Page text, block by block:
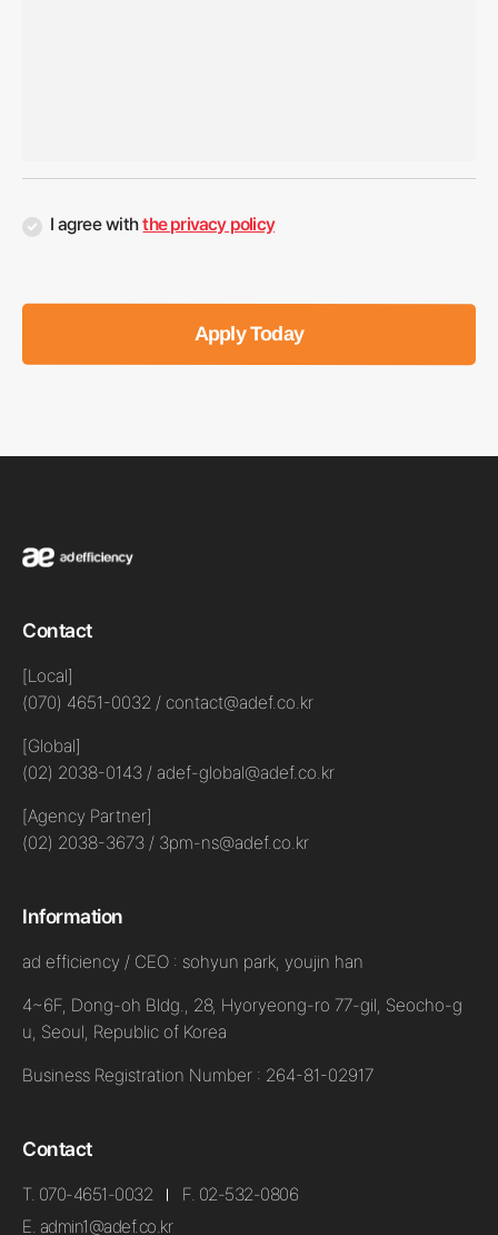
I agree withthe privacy policy
Apply Today
Contact
[Local]
(070) 4651-0032 / contact@adef.co.kr
[Global]
(02) 2038-0143 / adef-global@adef.co.kr
[Agency Partner]
(02) 2038-3673 / 3pm-ns@adef.co.kr
Information
ad efficiency / CEO : sohyun park, youjin han
4~6F, Dong-oh Bldg., 28, Hyoryeong-ro 77-gil, Seocho-g
u, Seoul, Republic of Korea
Business Registration Number : 264-81-02917
Contact
T. 070-4651-0032
F. 02-532-0806
E. admin1@adef.co.kr